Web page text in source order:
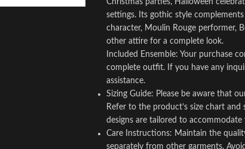
Christmas parties, Halloween
settings. Its gothic style
character, Moulin Rouge performer,
other attire for a complete look.
Included Ensemble: Your purchase
complete outfit. If you have any
assistance.
Sizing Guide: Please be aware that
Refer to the product’s size chart
designs are tailored to
Care Instructions: Maintain the
separately from other garments.